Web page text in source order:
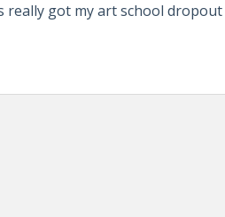
really got my art school